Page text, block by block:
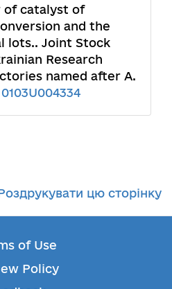
of catalyst of
and the
lots.. Joint Stock
Research
named after A.
0103U004334
цю сторінку
of Use
Policy